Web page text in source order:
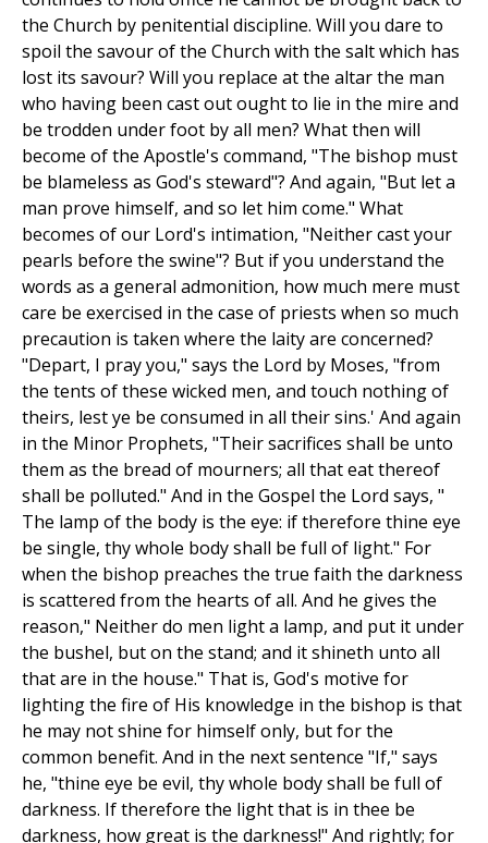
the Church by penitential discipline. Will you dare to
spoil the savour of the Church with the salt which has
lost its savour? Will you replace at the altar the man
who having been cast out ought to lie in the mire and
be trodden under foot by all men? What then will
become of the Apostle's command, "The bishop must
be blameless as God's steward"? And again, "But let a
man prove himself, and so let him come." What
becomes of our Lord's intimation, "Neither cast your
pearls before the swine"? But if you understand the
words as a general admonition, how much mere must
care be exercised in the case of priests when so much
precaution is taken where the laity are concerned?
"Depart, I pray you," says the Lord by Moses, "from
the tents of these wicked men, and touch nothing of
theirs, lest ye be consumed in all their sins.' And again
in the Minor Prophets, "Their sacrifices shall be unto
them as the bread of mourners; all that eat thereof
shall be polluted." And in the Gospel the Lord says, "
The lamp of the body is the eye: if therefore thine eye
be single, thy whole body shall be full of light." For
when the bishop preaches the true faith the darkness
is scattered from the hearts of all. And he gives the
reason," Neither do men light a lamp, and put it under
the bushel, but on the stand; and it shineth unto all
that are in the house." That is, God's motive for
lighting the fire of His knowledge in the bishop is that
he may not shine for himself only, but for the
common benefit. And in the next sentence "If," says
he, "thine eye be evil, thy whole body shall be full of
darkness. If therefore the light that is in thee be
darkness, how great is the darkness!" And rightly; for